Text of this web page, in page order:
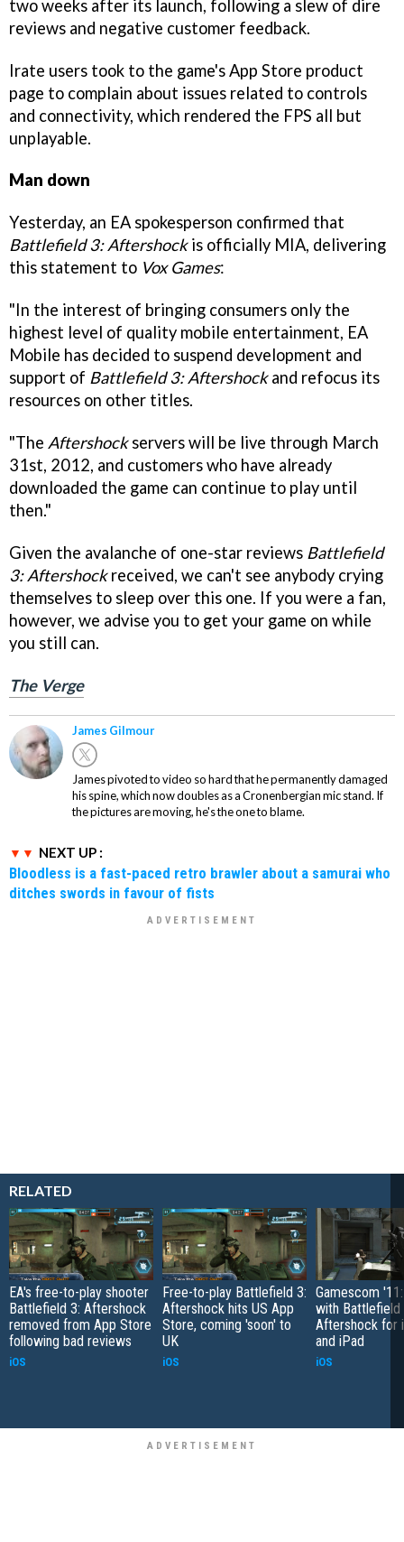
two weeks after its launch, following a slew of dire
reviews and negative customer feedback.
Irate users took to the game's App Store product
page to complain about issues related to controls
and connectivity, which rendered the FPS all but
unplayable.
Man down
Yesterday, an EA spokesperson confirmed that
Battlefield 3: Aftershockis officially MIA, delivering
this statement to Vox Games:
"In the interest of bringing consumers only the
highest level of quality mobile entertainment, EA
Mobile has decided to suspend development and
support of Battlefield 3: Aftershockand refocus its
resources on other titles.
"The Aftershockservers will be live through March
31st, 2012, and customers who have already
downloaded the game can continue to play until
then."
Given the avalanche of one-star reviews Battlefield
3: Aftershockreceived, we can't see anybody crying
themselves to sleep over this one. If you were a fan,
however, we advise you to get your game on while
you still can.
The Verge
James Gilmour
James pivoted to video so hard that he permanently damaged
his spine, which now doubles as a Cronenbergian mic stand. If
the pictures are moving, he's the one to blame.
NEXT UP :
Bloodless is a fast-paced retro brawler about a samurai who
ditches swords in favour of fists
RELATED
EA's free-to-play shooter
Battlefield 3: Aftershock
removed from App Store
following bad reviews
iOS
Free-to-play Battlefield 3:
Aftershock hits US App
Store, coming 'soon' to
UK
iOS
Gamescom
with Battlefield
Aftershock for
and iPad
iOS